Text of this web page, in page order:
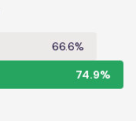
66.6%
74.9%